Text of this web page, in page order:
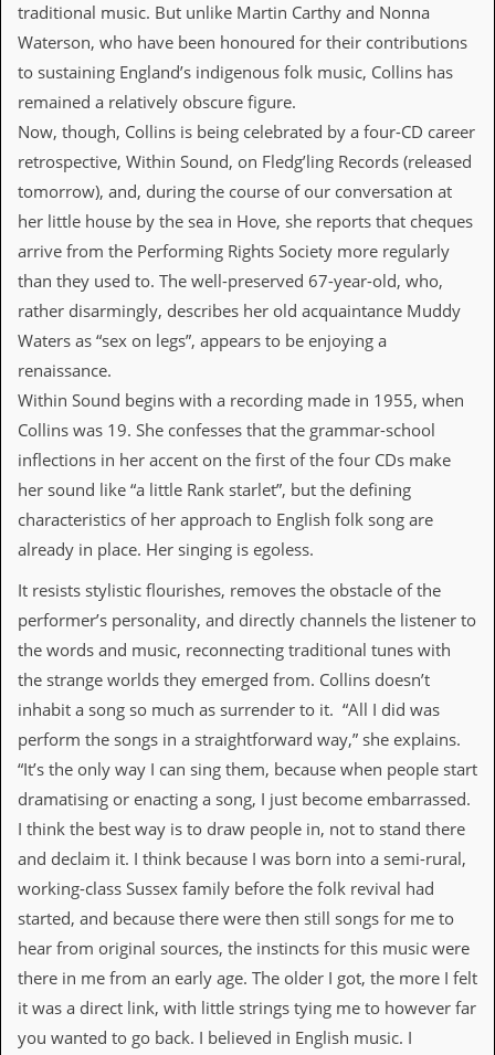
t
s
t
e
w
L
v
e
a
t
s
V
d
e
&
A
d
o
r
c
h
i
v
s
S
e
w
s
W
i
t
n
g
traditional music. But unlike Martin Carthy and Nonna
Waterson, who have been honoured for their contributions
to sustaining England’s indigenous folk music, Collins has
remained a relatively obscure figure.
Now, though, Collins is being celebrated by a four-CD career
retrospective, Within Sound, on Fledg’ling Records (released
tomorrow), and, during the course of our conversation at
her little house by the sea in Hove, she reports that cheques
arrive from the Performing Rights Society more regularly
than they used to. The well-preserved 67-year-old, who,
rather disarmingly, describes her old acquaintance Muddy
Waters as “sex on legs”, appears to be enjoying a
renaissance.
Within Sound begins with a recording made in 1955, when
Collins was 19. She confesses that the grammar-school
inflections in her accent on the first of the four CDs make
her sound like “a little Rank starlet”, but the defining
characteristics of her approach to English folk song are
already in place. Her singing is egoless.
It resists stylistic flourishes, removes the obstacle of the
performer’s personality, and directly channels the listener to
the words and music, reconnecting traditional tunes with
the strange worlds they emerged from. Collins doesn’t
inhabit a song so much as surrender to it. “All I did was
perform the songs in a straightforward way,” she explains.
“It’s the only way I can sing them, because when people start
dramatising or enacting a song, I just become embarrassed.
I think the best way is to draw people in, not to stand there
and declaim it. I think because I was born into a semi-rural,
working-class Sussex family before the folk revival had
started, and because there were then still songs for me to
hear from original sources, the instincts for this music were
there in me from an early age. The older I got, the more I felt
it was a direct link, with little strings tying me to however far
you wanted to go back. I believed in English music. I